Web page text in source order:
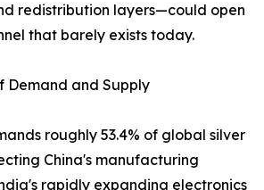
redistribution layers—could open
that barely exists today.
Demand and Supply
roughly 53.4% of global silver
China's manufacturing
rapidly expanding electronics